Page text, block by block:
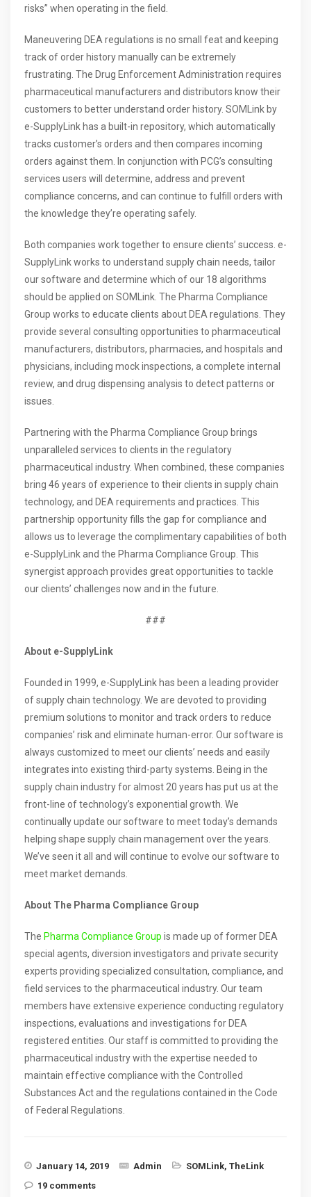
risks” when operating in the field.
Maneuvering DEA regulations is no small feat and keeping
track of order history manually can be extremely
frustrating. The Drug Enforcement Administration requires
pharmaceutical manufacturers and distributors know their
customers to better understand order history. SOMLink by
e-SupplyLink has a built-in repository, which automatically
tracks customer’s orders and then compares incoming
orders against them. In conjunction with PCG’s consulting
services users will determine, address and prevent
compliance concerns, and can continue to fulfill orders with
the knowledge they’re operating safely.
Both companies work together to ensure clients’ success. e-
SupplyLink works to understand supply chain needs, tailor
our software and determine which of our 18 algorithms
should be applied on SOMLink. The Pharma Compliance
Group works to educate clients about DEA regulations. They
provide several consulting opportunities to pharmaceutical
manufacturers, distributors, pharmacies, and hospitals and
physicians, including mock inspections, a complete internal
review, and drug dispensing analysis to detect patterns or
issues.
Partnering with the Pharma Compliance Group brings
unparalleled services to clients in the regulatory
pharmaceutical industry. When combined, these companies
bring 46 years of experience to their clients in supply chain
technology, and DEA requirements and practices. This
partnership opportunity fills the gap for compliance and
allows us to leverage the complimentary capabilities of both
e-SupplyLink and the Pharma Compliance Group. This
synergist approach provides great opportunities to tackle
our clients’ challenges now and in the future.
###
About e-SupplyLink
Founded in 1999, e-SupplyLink has been a leading provider
of supply chain technology. We are devoted to providing
premium solutions to monitor and track orders to reduce
companies’ risk and eliminate human-error. Our software is
always customized to meet our clients’ needs and easily
integrates into existing third-party systems. Being in the
supply chain industry for almost 20 years has put us at the
front-line of technology’s exponential growth. We
continually update our software to meet today’s demands
helping shape supply chain management over the years.
We’ve seen it all and will continue to evolve our software to
meet market demands.
About The Pharma Compliance Group
The Pharma Compliance Group is made up of former DEA
special agents, diversion investigators and private security
experts providing specialized consultation, compliance, and
field services to the pharmaceutical industry. Our team
members have extensive experience conducting regulatory
inspections, evaluations and investigations for DEA
registered entities. Our staff is committed to providing the
pharmaceutical industry with the expertise needed to
maintain effective compliance with the Controlled
Substances Act and the regulations contained in the Code
of Federal Regulations.
January 14, 2019 Admin SOMLink, TheLink
19 comments